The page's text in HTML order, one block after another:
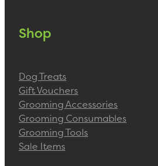
Shop
Dog Treats
Gift Vouchers
Grooming Accessories
Grooming Consumables
Grooming Tools
Sale Items